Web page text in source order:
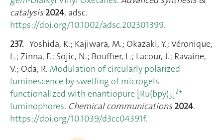
catalysis 2024, adsc.
https://doi.org/10.1002/adsc.202301399.
237. Yoshida, K.; Kajiwara, M.; Okazaki, Y.; Véronique,
L.; Zinna, F.; Sojic, N.; Bouffier, L.; Lacour, J.; Ravaine,
V.; Oda, R. Modulation of circularly polarized
luminescence by swelling of microgels
functionalized with enantiopure [Ru(bpy)3]2+
luminophores. Chemical communications 2024.
https://doi.org/10.1039/d3cc04391f.